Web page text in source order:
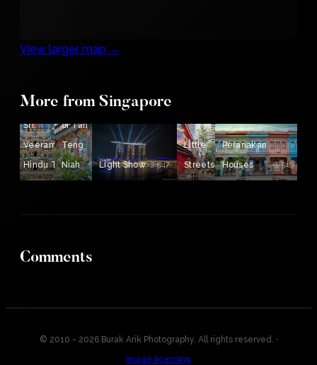
View larger map →
More from Singapore
Sri
Veeramakaliamman
Hindu Temple
694
House
of Tan
Teng
Niah
689
Light Show 547
Little
Streets
519
Peranakan
Houses
519
Comments
© 2010 - 2026 Burak Arik Photography. All rights reserved. ·
Image licensing